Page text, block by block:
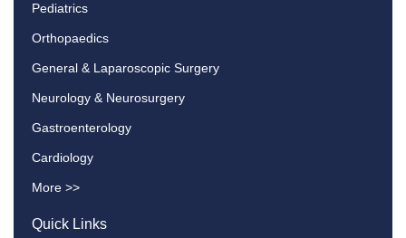
Pediatrics
Orthopaedics
General & Laparoscopic Surgery
Neurology & Neurosurgery
Gastroenterology
Cardiology
More >>
Quick Links